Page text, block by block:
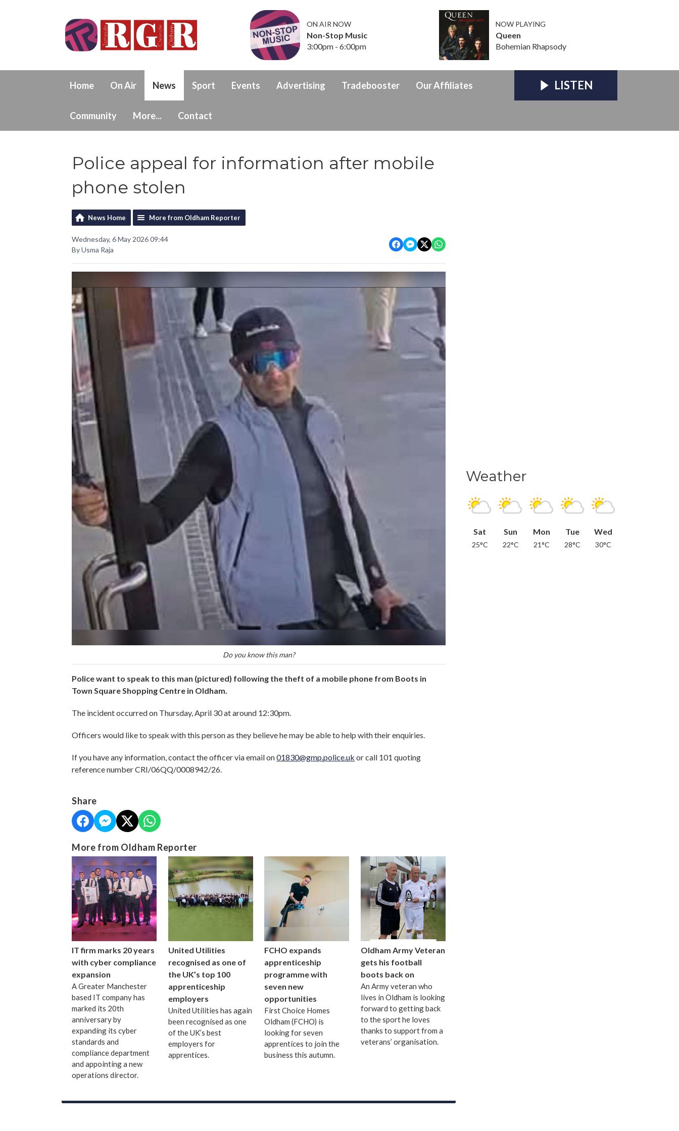
ON AIR NOW
Non-Stop Music
3:00pm - 6:00pm
NOW PLAYING
Queen
Bohemian Rhapsody
Home On Air News Sport Events Advertising Tradebooster Our Affiliates
Community More... Contact
LISTEN
Police appeal for information after mobile
phone stolen
News Home More from Oldham Reporter
Wednesday, 6 May 2026 09:44
By Usma Raja
Do you know this man?
Police want to speak to this man (pictured) following the theft of a mobile phone from Boots in
Town Square Shopping Centre in Oldham.
The incident occurred on Thursday, April 30 at around 12:30pm.
Officers would like to speak with this person as they believe he may be able to help with their enquiries.
If you have any information, contact the officer via email on01830@gmp.police.uk or call 101 quoting
reference number CRI/06QQ/0008942/26.
Share
More from Oldham Reporter
IT firm marks 20 years
with cyber compliance
expansion
A Greater Manchester
based IT company has
marked its 20th
anniversary by
expanding its cyber
standards and
compliance department
and appointing a new
operations director.
United Utilities
recognised as one of
the UK’s top 100
apprenticeship
employers
United Utilities has again
been recognised as one
of the UK’s best
employers for
apprentices.
FCHO expands
apprenticeship
programme with
seven new
opportunities
First Choice Homes
Oldham (FCHO) is
looking for seven
apprentices to join the
business this autumn.
Oldham Army Veteran
gets his football
boots back on
An Army veteran who
lives in Oldham is looking
forward to getting back
to the sport he loves
thanks to support from a
veterans’ organisation.
Weather
Sat
25°C
Sun
22°C
Mon
21°C
Tue
28°C
Wed
30°C